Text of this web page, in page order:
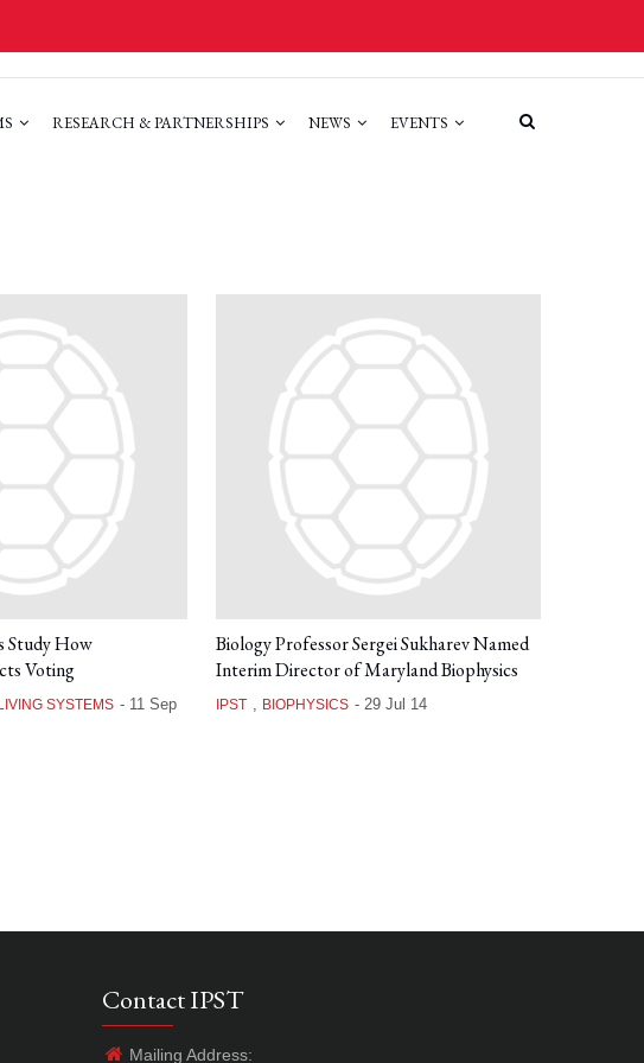
RESEARCH & PARTNERSHIPS NEWS EVENTS
Study How
Voting
SYSTEMS - 11 Sep
Biology Professor Sergei Sukharev Named
Interim Director of Maryland Biophysics
IPST , BIOPHYSICS - 29 Jul 14
Contact IPST
Mailing Address: